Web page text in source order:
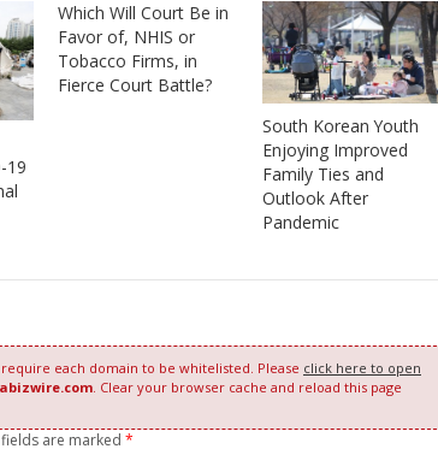
19
Which Will Court Be in
Favor of, NHIS or
Tobacco Firms, in
Fierce Court Battle?
South Korean Youth
Enjoying Improved
Family Ties and
Outlook After
Pandemic
each domain to be whitelisted. Please click here to open
. Clear your browser cache and reload this page
are marked *